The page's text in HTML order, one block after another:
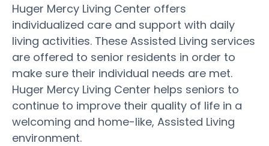
Huger Mercy Living Center offers
individualized care and support with daily
living activities. These Assisted Living services
are offered to senior residents in order to
make sure their individual needs are met.
Huger Mercy Living Center helps seniors to
continue to improve their quality of life in a
welcoming and home-like, Assisted Living
environment.